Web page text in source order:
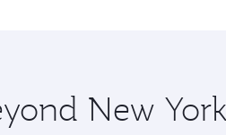
New York